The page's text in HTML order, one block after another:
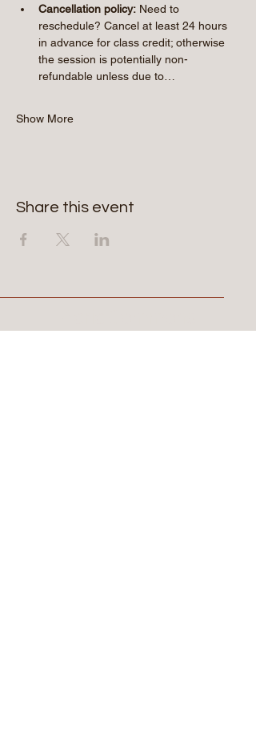
Cancellation policy: Need to
reschedule? Cancel at least 24 hours
in advance for class credit; otherwise
the session is potentially non-
refundable unless due to…
Show More
Share this event